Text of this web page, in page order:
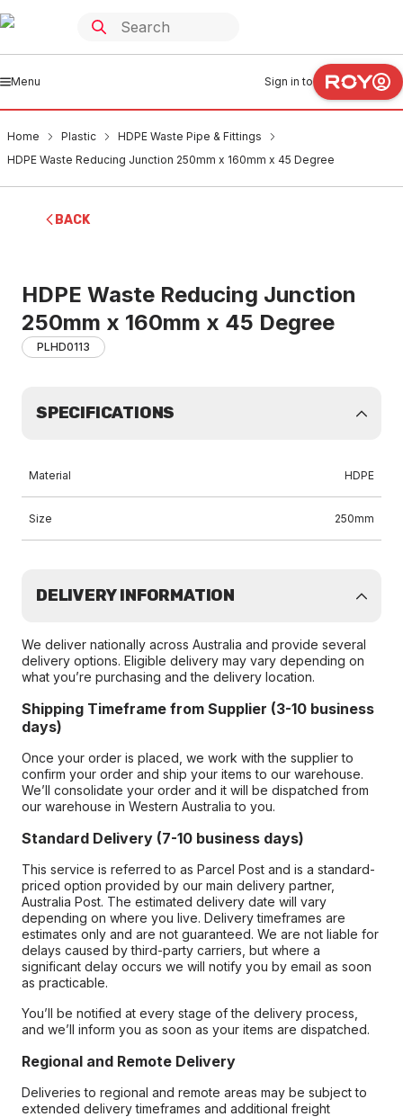
Menu Sign in to
Home Plastic
HDPE Waste Pipe & Fittings
HDPE Waste Reducing Junction 250mm x 160mm x 45 Degree
BACK
HDPE Waste Reducing Junction
250mm x 160mm x 45 Degree
PLHD0113
SPECIFICATIONS
Material HDPE
Size 250mm
DELIVERY INFORMATION
We deliver nationally across Australia and provide several
delivery options. Eligible delivery may vary depending on
what you’re purchasing and the delivery location.
Shipping Timeframe from Supplier (3-10 business
days)
Once your order is placed, we work with the supplier to
confirm your order and ship your items to our warehouse.
We’ll consolidate your order and it will be dispatched from
our warehouse in Western Australia to you.
Standard Delivery (7-10 business days)
This service is referred to as Parcel Post and is a standard-
priced option provided by our main delivery partner,
Australia Post. The estimated delivery date will vary
depending on where you live. Delivery timeframes are
estimates only and are not guaranteed. We are not liable for
delays caused by third-party carriers, but where a
significant delay occurs we will notify you by email as soon
as practicable.
You’ll be notified at every stage of the delivery process,
and we’ll inform you as soon as your items are dispatched.
Regional and Remote Delivery
Deliveries to regional and remote areas may be subject to
extended delivery timeframes and additional freight